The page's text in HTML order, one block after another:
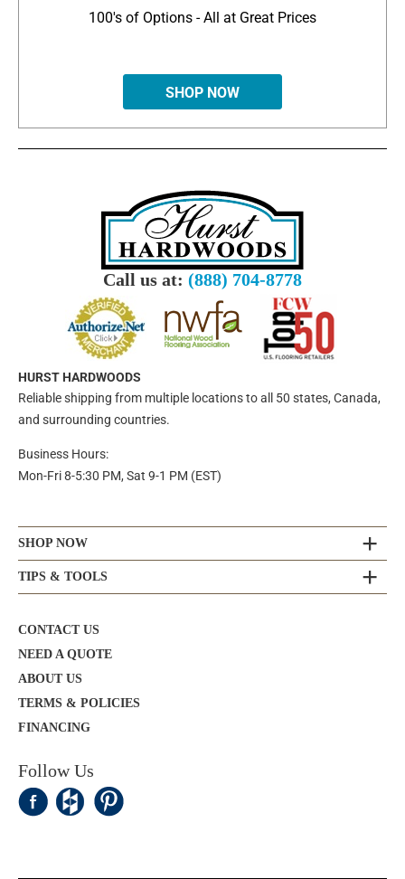
100's of Options - All at Great Prices
SHOP NOW
Call us at: (888) 704-8778
HURST HARDWOODS
Reliable shipping from multiple locations to all 50 states, Canada,
and surrounding countries.
Business Hours:
Mon-Fri 8-5:30 PM, Sat 9-1 PM (EST)
SHOP NOW
TIPS & TOOLS
CONTACT US
NEED A QUOTE
ABOUT US
TERMS & POLICIES
FINANCING
Follow Us